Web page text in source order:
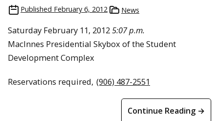
Published February 6, 2012 News
Saturday February 11, 20125:07 p.m.
MacInnes Presidential Skybox of the Student
Development Complex
Reservations required, (906) 487-2551
Continue Reading →